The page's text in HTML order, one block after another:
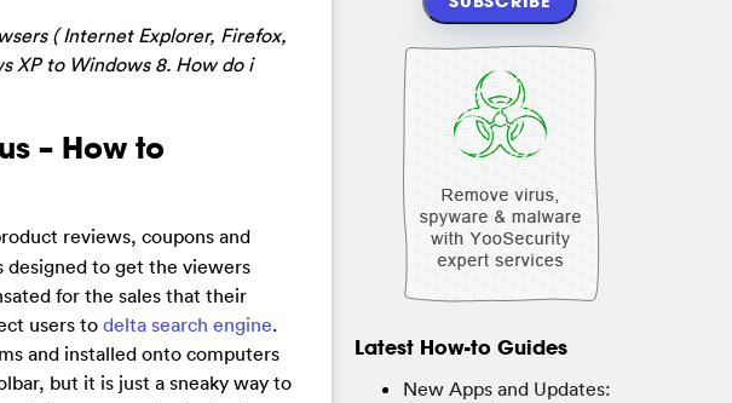
( Internet Explorer, Firefox,
XP to Windows 8. How do i
– How to
reviews, coupons and
designed to get the viewers
for the sales that their
users to delta search engine.
and installed onto computers
but it is just a sneaky way to
Latest How-to Guides
New Apps and Updates: